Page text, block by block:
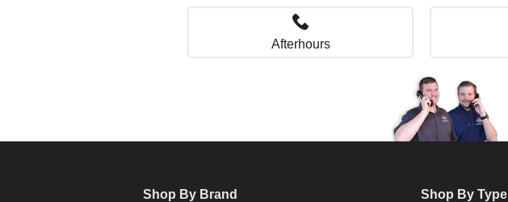
Afterhours
Shop By Brand Shop By Type